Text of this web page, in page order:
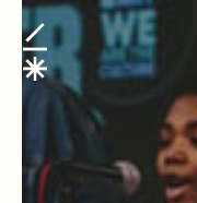
Young Chicago